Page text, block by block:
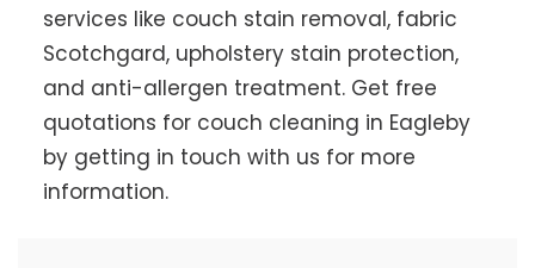
services like couch stain removal, fabric
Scotchgard, upholstery stain protection,
and anti-allergen treatment. Get free
quotations for couch cleaning in Eagleby
by getting in touch with us for more
information.